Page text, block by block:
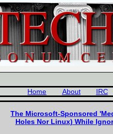
Home About IRC
The Microsoft-Sponsored
Holes Nor Linux) While